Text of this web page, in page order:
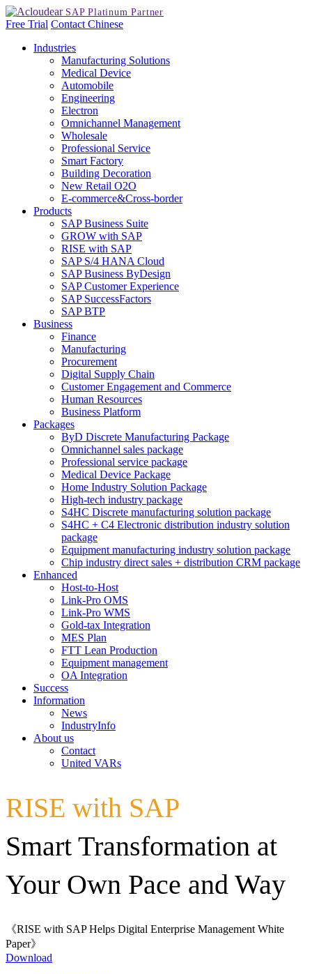
Free Trial Contact Chinese
Industries
Manufacturing Solutions
Medical Device
Automobile
Engineering
Electron
Omnichannel Management
Wholesale
Professional Service
Smart Factory
Building Decoration
New Retail O2O
E-commerce&Cross-border
Products
SAP Business Suite
GROW with SAP
RISE with SAP
SAP S/4 HANA Cloud
SAP Business ByDesign
SAP Customer Experience
SAP SuccessFactors
SAP BTP
Business
Finance
Manufacturing
Procurement
Digital Supply Chain
Customer Engagement and Commerce
Human Resources
Business Platform
Packages
ByD Discrete Manufacturing Package
Omnichannel sales package
Professional service package
Medical Device Package
Home Industry Solution Package
High-tech industry package
S4HC Discrete manufacturing solution package
S4HC + C4 Electronic distribution industry solution
package
Equipment manufacturing industry solution package
Chip industry direct sales + distribution CRM package
Enhanced
Host-to-Host
Link-Pro OMS
Link-Pro WMS
Gold-tax Integration
MES Plan
FTT Lean Production
Equipment management
OA Integration
Success
Information
News
IndustryInfo
About us
Contact
United VARs
RISE with SAP
Smart Transformation at
Your Own Pace and Way
《RISE with SAP Helps Digital Enterprise Management White
Paper》
Download